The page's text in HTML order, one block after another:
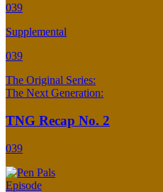
039
Supplemental
039
The Original Series:
The Next Generation:
TNG Recap No. 2
039
Episode